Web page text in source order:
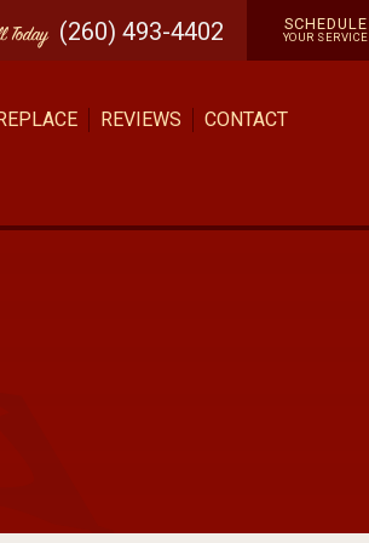
Today (260) 493-4402 SCHEDULE
YOUR SERVICE
REVIEWS CONTACT